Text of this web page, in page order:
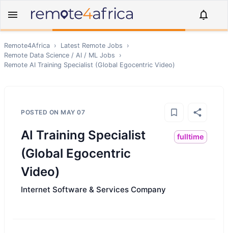
Remote4Africa › Latest Remote Jobs
›
Remote Data Science / AI / ML Jobs
›
Remote AI Training Specialist (Global Egocentric Video)
POSTED ON MAY 07
AI Training Specialist
(Global Egocentric
Video)
fulltime
Internet Software & Services Company